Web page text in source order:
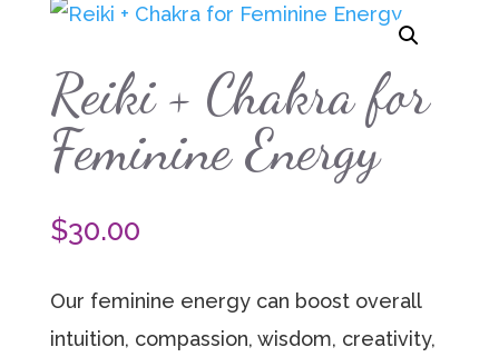
Reiki + Chakra for
Feminine Energy
$30.00
Our feminine energy can boost overall
intuition, compassion, wisdom, creativity,